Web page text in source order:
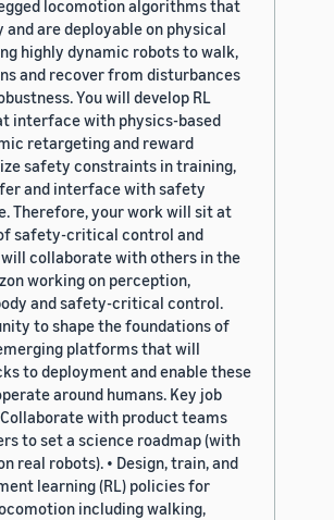
locomotion algorithms that
are deployable on physical
highly dynamic robots to walk,
and recover from disturbances
You will develop RL
interface with physics-based
retargeting and reward
safety constraints in training,
and interface with safety
Therefore, your work will sit at
safety-critical control and
will collaborate with others in the
working on perception,
and safety-critical control.
to shape the foundations of
platforms that will
to deployment and enable these
around humans. Key job
with product teams
to set a science roadmap (with
real robots). • Design, train, and
learning (RL) policies for
including walking,